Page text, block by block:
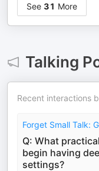
See 31 More
Talking
Recent interactions
Forget Small Talk:
Q: What
begin having
settings?